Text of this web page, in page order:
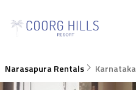
Narasapura Rentals Karnataka